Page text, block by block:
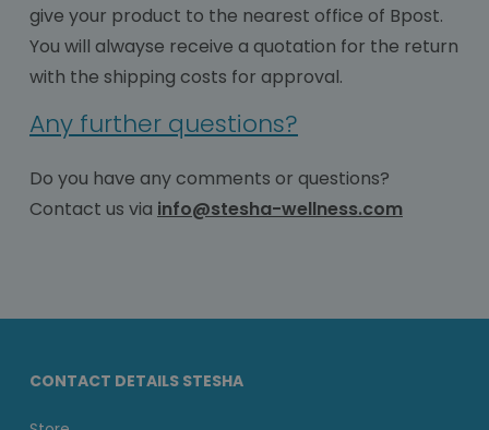
give your product to the nearest office of Bpost.
You will alwayse receive a quotation for the return
with the shipping costs for approval.
Any further questions?
Do you have any comments or questions?
Contact us via info@stesha-wellness.com
CONTACT DETAILS STESHA